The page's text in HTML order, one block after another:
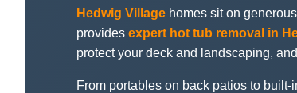
Hedwig Village homes sit on
provides expert hot tub removal in
protect your deck and landscaping,
From portables on back patios to built-